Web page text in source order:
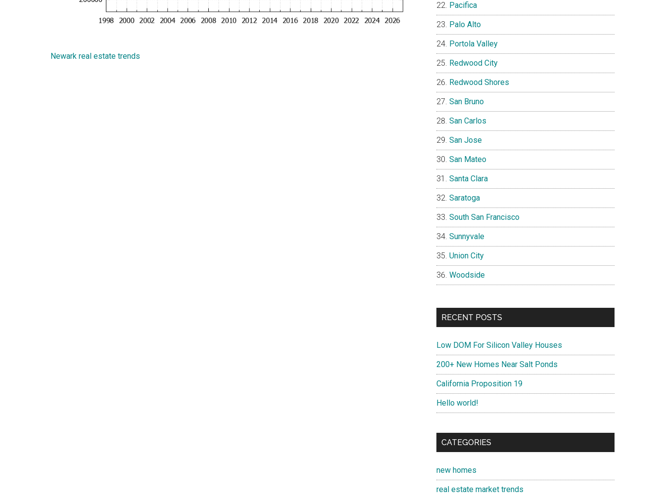
Newark real estate trends
Pacifica
Palo Alto
Portola Valley
Redwood City
Redwood Shores
San Bruno
San Carlos
San Jose
San Mateo
Santa Clara
Saratoga
South San Francisco
Sunnyvale
Union City
Woodside
RECENT POSTS
Low DOM For Silicon Valley Houses
200+ New Homes Near Salt Ponds
California Proposition 19
Hello world!
CATEGORIES
new homes
real estate market trends